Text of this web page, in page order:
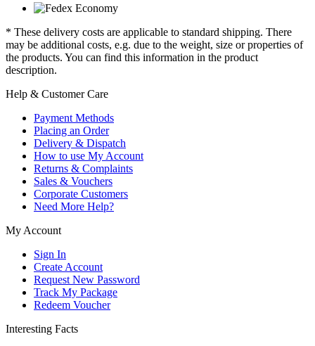
* These delivery costs are applicable to standard shipping. There
may be additional costs, e.g. due to the weight, size or properties of
the products. You can find this information in the product
description.
Help & Customer Care
Payment Methods
Placing an Order
Delivery & Dispatch
How to use My Account
Returns & Complaints
Sales & Vouchers
Corporate Customers
Need More Help?
My Account
Sign In
Create Account
Request New Password
Track My Package
Redeem Voucher
Interesting Facts